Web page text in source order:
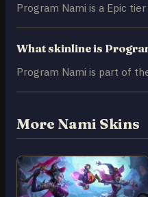
Program Nami is a Epic
What skinline is
Program Nami is part of
More Nami Skins